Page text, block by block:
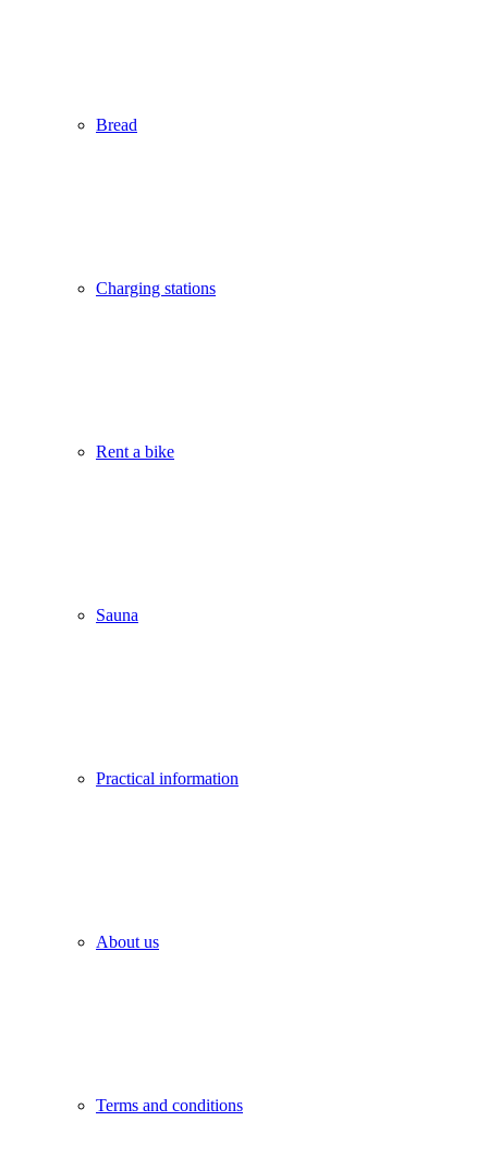
Bread
Charging stations
Rent a bike
Sauna
Practical information
About us
Terms and conditions